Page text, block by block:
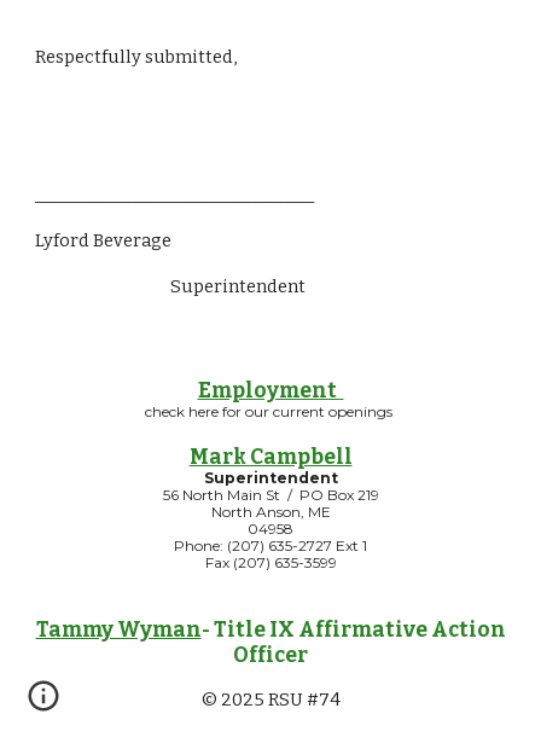
Respectfully submitted,
Lyford Beverage
Superintendent
Employment
check here for our current openings
Mark Campbell
Superintendent
56 North Main St / PO Box 219
North Anson, ME
04958
Phone: (207) 635-2727 Ext 1
Fax (207) 635-3599
Tammy Wyman- Title IX Affirmative Action
Officer
© 2025 RSU #74